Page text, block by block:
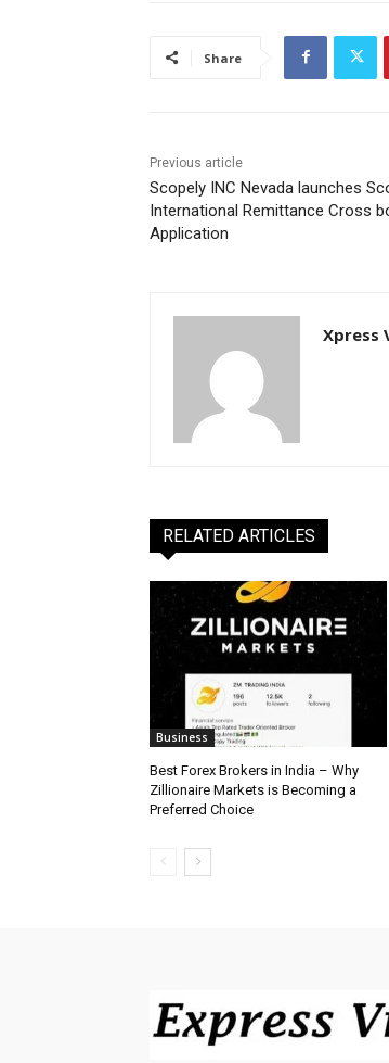
Share
Previous article
Scopely INC Nevada launches
International Remittance Cross
Application
Xpress
RELATED ARTICLES
Business
Best Forex Brokers in India – Why
Zillionaire Markets is Becoming a
Preferred Choice